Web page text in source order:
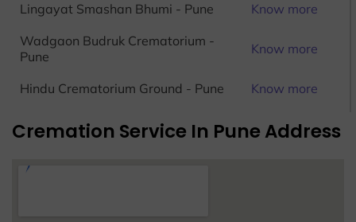
Lingayat Smashan Bhumi - Pune
Know more
Wadgaon Budruk Crematorium -
Pune
Know more
Hindu Crematorium Ground - Pune Know more
Cremation Service In Pune Address